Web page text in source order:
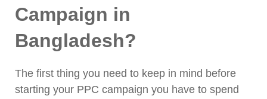
Campaign in
Bangladesh?
The first thing you need to keep in mind before
starting your PPC campaign you have to spend